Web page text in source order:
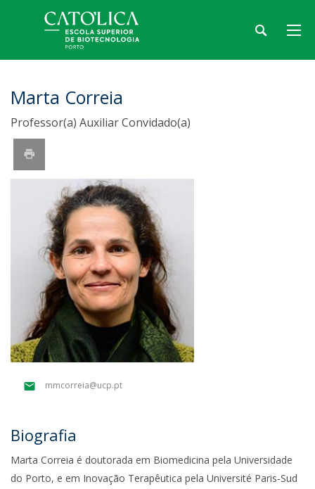
Marta Correia
Professor(a) Auxiliar Convidado(a)
mmcorreia@ucp.pt
Biografia
Marta Correia é doutorada em Biomedicina pela Universidade
do Porto, e em Inovação Terapêutica pela Université Paris-Sud